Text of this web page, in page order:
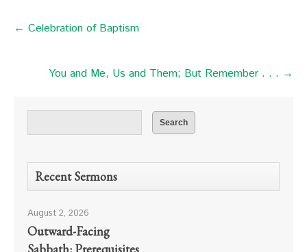
← Celebration of Baptism
You and Me, Us and Them; But Remember . . . →
Recent Sermons
August 2, 2026
Outward-Facing
Sabbath: Prerequisites